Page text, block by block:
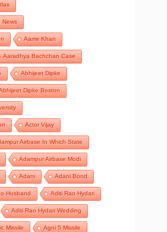
News
Aamir Khan
Aaradhya Bachchan Case
Abhijeet Dipke
Dipke Boston
Actor Vijay
Airbase In Which State
Adampur Airbase Modi
Adani Adani Bond
Husband Aditi Rao Hydari
Aditi Rao Hydari Wedding
Missile Agni 5 Missile